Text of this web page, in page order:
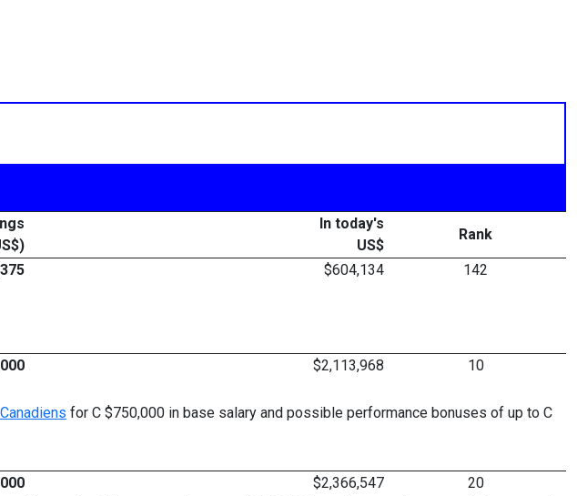
In today's
US$
Rank
$604,134
142
$2,113,968
10
for C $750,000 in base salary and possible performance bonuses of up to C
$2,366,547
20